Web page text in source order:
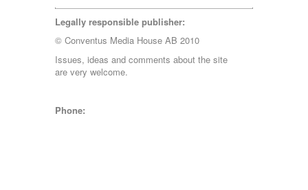
Legally responsible publisher:
© Conventus Media House AB 2010
Issues, ideas and comments about the site
are very welcome.
Phone: